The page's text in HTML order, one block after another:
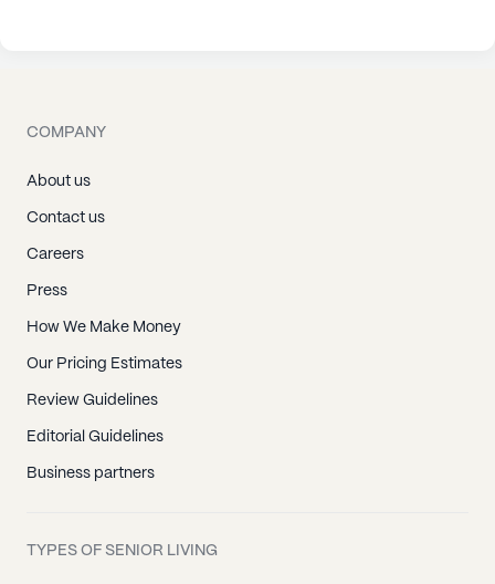
COMPANY
About us
Contact us
Careers
Press
How We Make Money
Our Pricing Estimates
Review Guidelines
Editorial Guidelines
Business partners
TYPES OF SENIOR LIVING